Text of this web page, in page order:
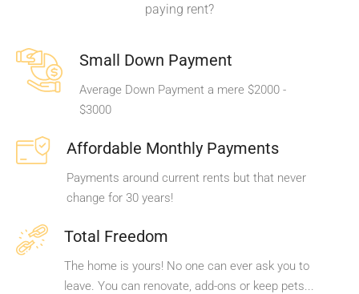
paying rent?
Small Down Payment
Average Down Payment a mere $2000 -
$3000
Affordable Monthly Payments
Payments around current rents but that never
change for 30 years!
Total Freedom
The home is yours! No one can ever ask you to
leave. You can renovate, add-ons or keep pets...